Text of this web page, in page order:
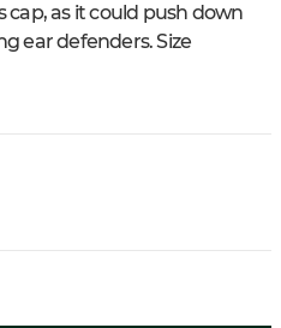
as it could push down
ear defenders. Size